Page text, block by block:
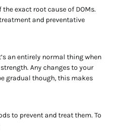
the exact root cause of DOMs.
and preventative
an entirely normal thing when
Any changes to your
gradual though, this makes
to prevent and treat them. To